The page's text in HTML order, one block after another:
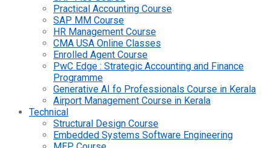
Practical Accounting Course
SAP MM Course
HR Management Course
CMA USA Online Classes
Enrolled Agent Course
PwC Edge : Strategic Accounting and Finance
Programme
Generative AI fo Professionals Course in Kerala
Airport Management Course in Kerala
Technical
Structural Design Course
Embedded Systems Software Engineering